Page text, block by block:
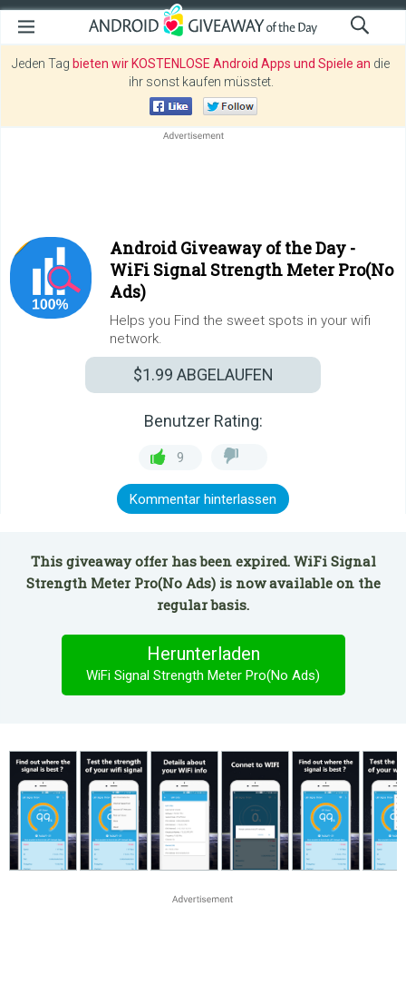
Jeden Tag bieten wir KOSTENLOSE Android Apps und Spiele an die
ihr sonst kaufen müsstet.
Android Giveaway of the Day -
WiFi Signal Strength Meter Pro(No
Ads)
Helps you Find the sweet spots in your wifi
network.
$1.99 ABGELAUFEN
Benutzer Rating:
9
Kommentar hinterlassen
This giveaway offer has been expired. WiFi Signal
Strength Meter Pro(No Ads) is now available on the
regular basis.
Herunterladen
WiFi Signal Strength Meter Pro(No Ads)